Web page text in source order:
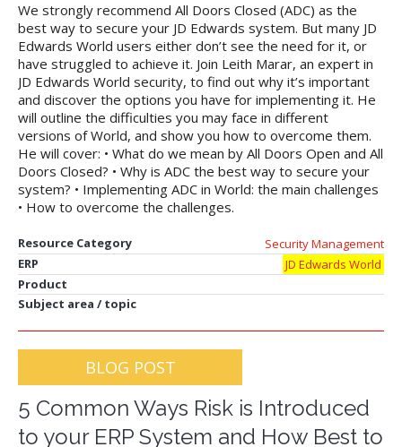
We strongly recommend All Doors Closed (ADC) as the
best way to secure your JD Edwards system. But many JD
Edwards World users either don’t see the need for it, or
have struggled to achieve it. Join Leith Marar, an expert in
JD Edwards World security, to find out why it’s important
and discover the options you have for implementing it. He
will outline the difficulties you may face in different
versions of World, and show you how to overcome them.
He will cover: • What do we mean by All Doors Open and All
Doors Closed? • Why is ADC the best way to secure your
system? • Implementing ADC in World: the main challenges
• How to overcome the challenges.
Resource Category
Security Management
ERP
JD Edwards World
Product
Subject area / topic
BLOG POST
5 Common Ways Risk is Introduced
to your ERP System and How Best to